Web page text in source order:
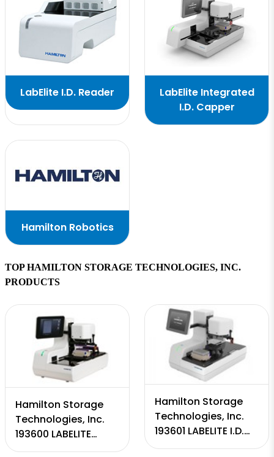
LabElite I.D. Reader
LabElite Integrated
I.D. Capper
Hamilton Robotics
TOP HAMILTON STORAGE TECHNOLOGIES, INC.
PRODUCTS
Hamilton Storage
Technologies, Inc.
193600 LABELITE
DECAPPER
Hamilton Storage
Technologies, Inc.
193601 LABELITE I.D.
CAPPER